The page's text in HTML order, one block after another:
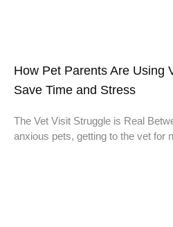
How Pet Parents Are Using
Save Time and Stress
The Vet Visit Struggle is Real
anxious pets, getting to the vet for